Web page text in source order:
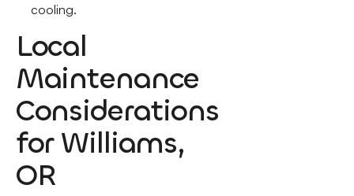
cooling.
Local
Maintenance
Considerations
for Williams,
OR